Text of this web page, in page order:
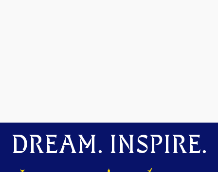
DREAM. INSPIRE.